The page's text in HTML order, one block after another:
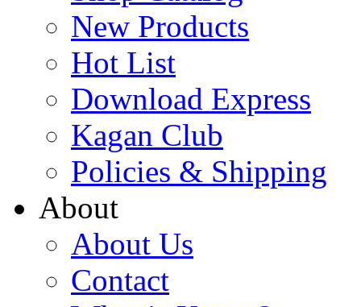
New Products
Hot List
Download Express
Kagan Club
Policies & Shipping
About
About Us
Contact